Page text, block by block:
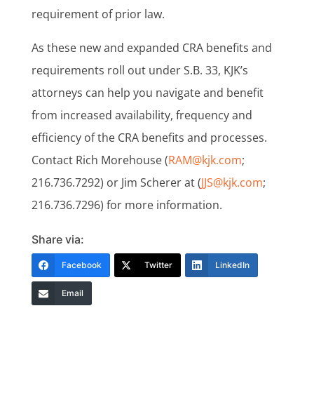
requirement of prior law.
As these new and expanded CRA benefits and
requirements roll out under S.B. 33, KJK’s
attorneys can help you navigate and benefit
from increased availability, frequency and
efficiency of the CRA benefits and processes.
Contact Rich Morehouse (RAM@kjk.com;
216.736.7292) or Jim Scherer at (JJS@kjk.com;
216.736.7296) for more information.
Share via:
Facebook Twitter LinkedIn
Email